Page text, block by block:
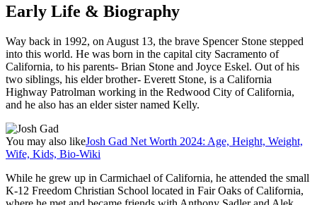
Early Life & Biography
Way back in 1992, on August 13, the brave Spencer Stone stepped
into this world. He was born in the capital city Sacramento of
California, to his parents- Brian Stone and Joyce Eskel. Out of his
two siblings, his elder brother- Everett Stone, is a California
Highway Patrolman working in the Redwood City of California,
and he also has an elder sister named Kelly.
You may also likeJosh Gad Net Worth 2024: Age, Height, Weight,
Wife, Kids, Bio-Wiki
While he grew up in Carmichael of California, he attended the small
K-12 Freedom Christian School located in Fair Oaks of California,